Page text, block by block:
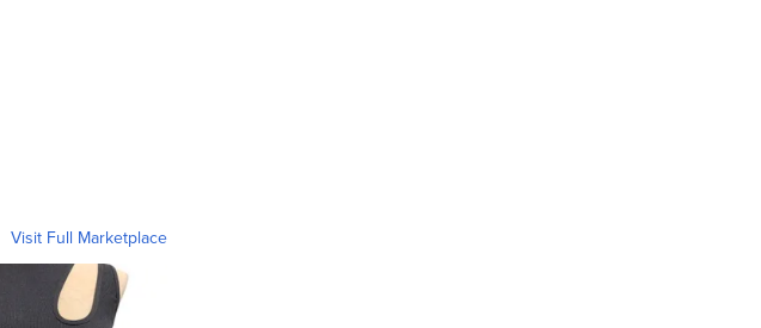
Visit Full Marketplace